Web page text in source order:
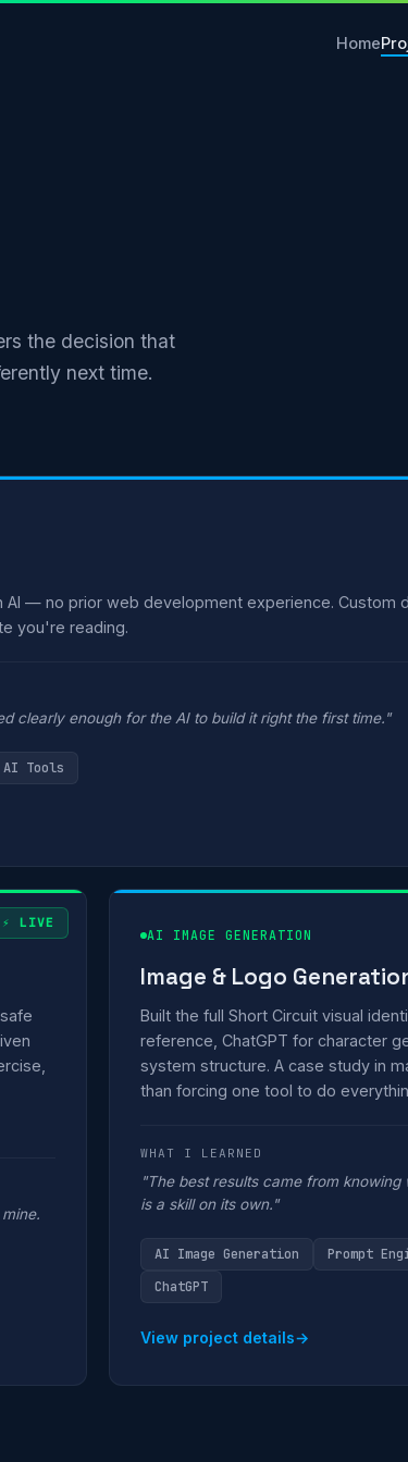
Home
the decision that
next time.
— no prior web development experience. Custom
you're reading.
clearly enough for the AI to build it right the first time."
AI Tools
⚡ LIVE
AI IMAGE GENERATION
Image & Logo
Built the full Short Circuit visual
reference, ChatGPT for character
system structure. A case study in
than forcing one tool to do
WHAT I LEARNED
"The best results came from
is a skill on its own."
AI Image Generation Prompt
ChatGPT
View project details→